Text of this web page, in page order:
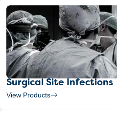
Surgical Site Infections
View Products